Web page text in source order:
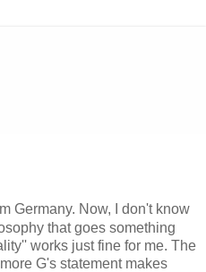
Germany. Now, I don't know
that goes something
works just fine for me. The
G's statement makes